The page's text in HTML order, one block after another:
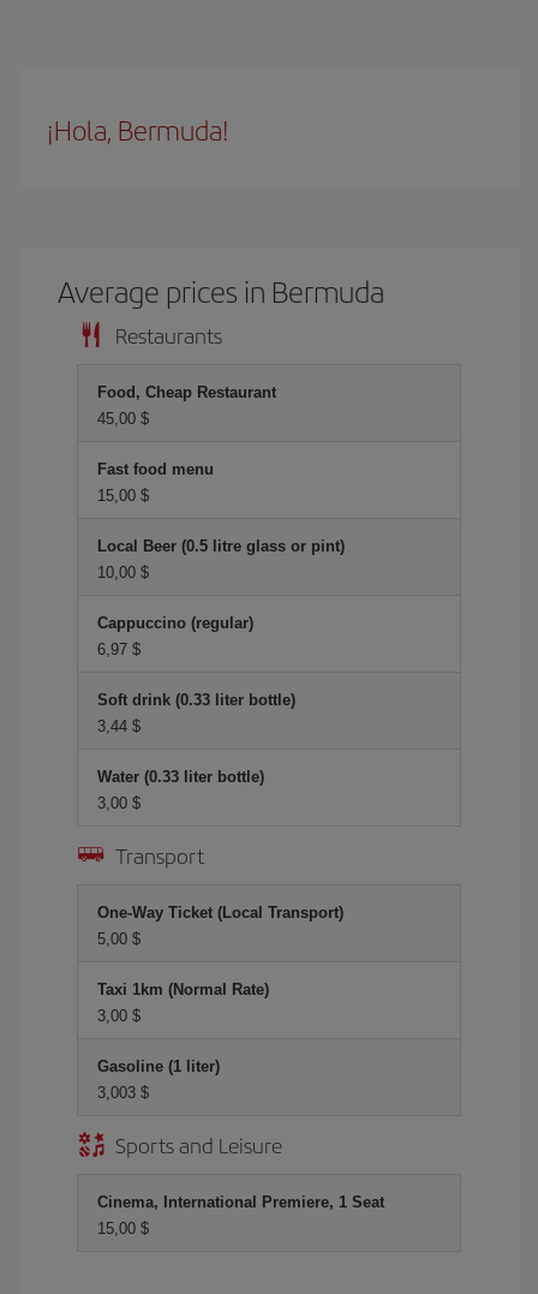
¡Hola, Bermuda!
Average prices in Bermuda
Restaurants
Food, Cheap Restaurant
45,00 $
Fast food menu
15,00 $
Local Beer (0.5 litre glass or pint)
10,00 $
Cappuccino (regular)
6,97 $
Soft drink (0.33 liter bottle)
3,44 $
Water (0.33 liter bottle)
3,00 $
Transport
One-Way Ticket (Local Transport)
5,00 $
Taxi 1km (Normal Rate)
3,00 $
Gasoline (1 liter)
3,003 $
Sports and Leisure
Cinema, International Premiere, 1 Seat
15,00 $